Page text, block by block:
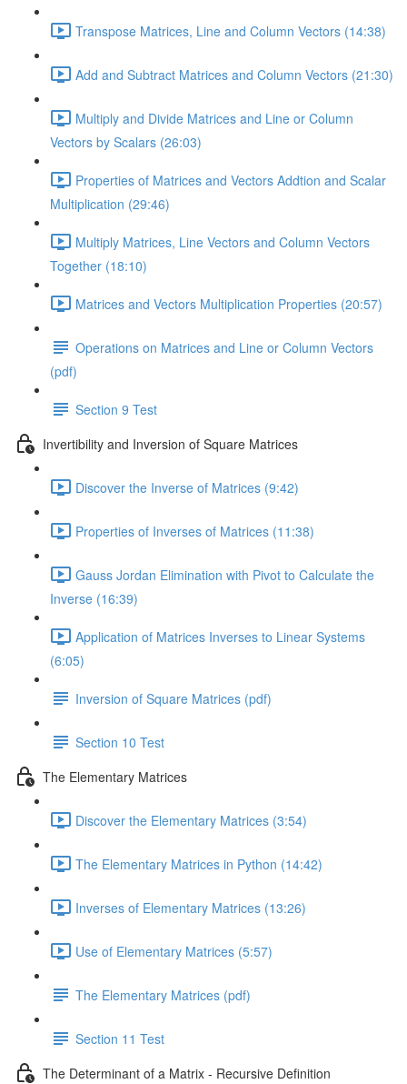
Transpose Matrices, Line and Column Vectors (14:38)
Add and Subtract Matrices and Column Vectors (21:30)
Multiply and Divide Matrices and Line or Column
Vectors by Scalars (26:03)
Properties of Matrices and Vectors Addtion and Scalar
Multiplication (29:46)
Multiply Matrices, Line Vectors and Column Vectors
Together (18:10)
Matrices and Vectors Multiplication Properties (20:57)
Operations on Matrices and Line or Column Vectors
(pdf)
Section 9 Test
Invertibility and Inversion of Square Matrices
Discover the Inverse of Matrices (9:42)
Properties of Inverses of Matrices (11:38)
Gauss Jordan Elimination with Pivot to Calculate the
Inverse (16:39)
Application of Matrices Inverses to Linear Systems
(6:05)
Inversion of Square Matrices (pdf)
Section 10 Test
The Elementary Matrices
Discover the Elementary Matrices (3:54)
The Elementary Matrices in Python (14:42)
Inverses of Elementary Matrices (13:26)
Use of Elementary Matrices (5:57)
The Elementary Matrices (pdf)
Section 11 Test
The Determinant of a Matrix - Recursive Definition